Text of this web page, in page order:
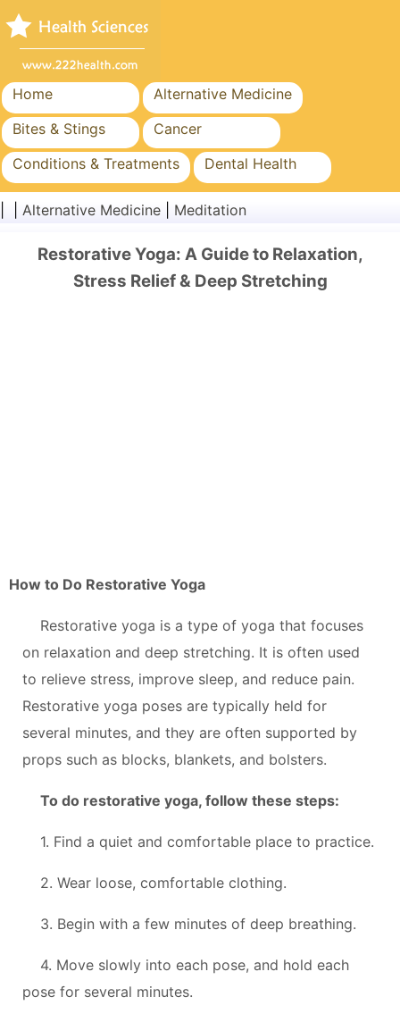
Home
Alternative Medicine
Bites & Stings
Cancer
Conditions & Treatments
Dental Health
Diet & Nutrition
Family Health
Public Health & Safety
Alternative Medicine Meditation
Restorative Yoga: A Guide to Relaxation,
Stress Relief & Deep Stretching
How to Do Restorative Yoga
Restorative yoga is a type of yoga that focuses
on relaxation and deep stretching. It is often used
to relieve stress, improve sleep, and reduce pain.
Restorative yoga poses are typically held for
several minutes, and they are often supported by
props such as blocks, blankets, and bolsters.
To do restorative yoga, follow these steps:
1. Find a quiet and comfortable place to practice.
2. Wear loose, comfortable clothing.
3. Begin with a few minutes of deep breathing.
4. Move slowly into each pose, and hold each
pose for several minutes.